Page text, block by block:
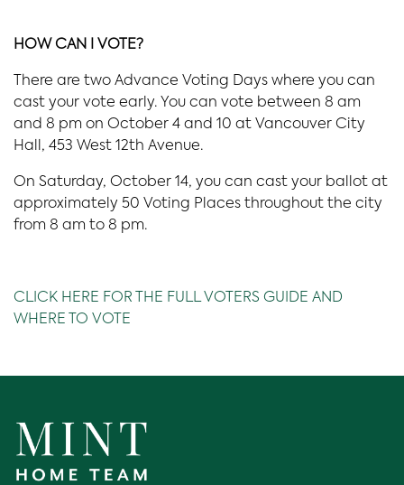
HOW CAN I VOTE?
There are two Advance Voting Days where you can
cast your vote early. You can vote between 8 am
and 8 pm on October 4 and 10 at Vancouver City
Hall, 453 West 12th Avenue.
On Saturday, October 14, you can cast your ballot at
approximately 50 Voting Places throughout the city
from 8 am to 8 pm.
CLICK HERE FOR THE FULL VOTERS GUIDE AND
WHERE TO VOTE